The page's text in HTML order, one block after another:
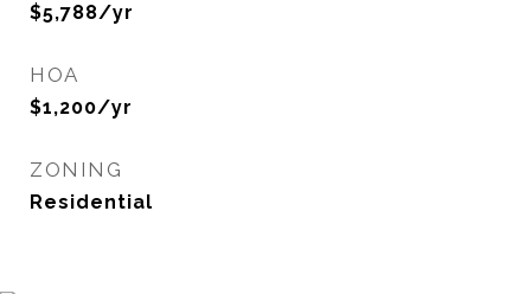
$5,788/yr
HOA
$1,200/yr
ZONING
Residential